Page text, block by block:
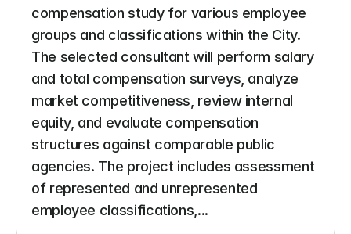
compensation study for various employee
groups and classifications within the City.
The selected consultant will perform salary
and total compensation surveys, analyze
market competitiveness, review internal
equity, and evaluate compensation
structures against comparable public
agencies. The project includes assessment
of represented and unrepresented
employee classifications,...